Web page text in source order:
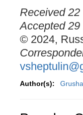
Received
Accepted
© 2024,
Author(s):